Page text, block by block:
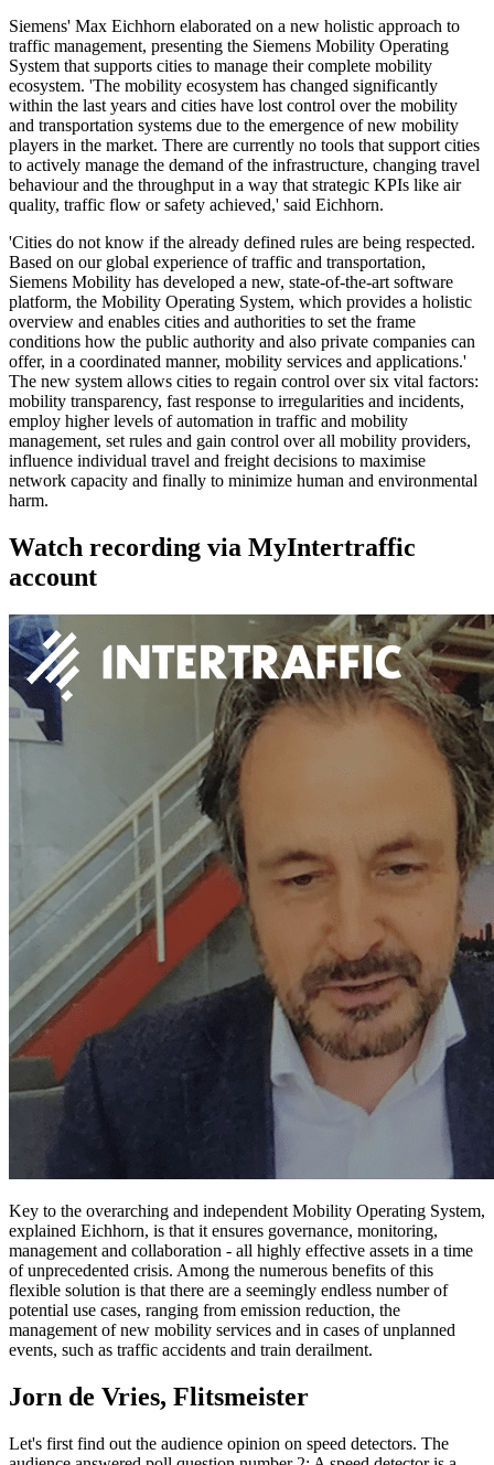
Siemens' Max Eichhorn elaborated on a new holistic approach to
traffic management, presenting the Siemens Mobility Operating
System that supports cities to manage their complete mobility
ecosystem. 'The mobility ecosystem has changed significantly
within the last years and cities have lost control over the mobility
and transportation systems due to the emergence of new mobility
players in the market. There are currently no tools that support cities
to actively manage the demand of the infrastructure, changing travel
behaviour and the throughput in a way that strategic KPIs like air
quality, traffic flow or safety achieved,' said Eichhorn.
'Cities do not know if the already defined rules are being respected.
Based on our global experience of traffic and transportation,
Siemens Mobility has developed a new, state-of-the-art software
platform, the Mobility Operating System, which provides a holistic
overview and enables cities and authorities to set the frame
conditions how the public authority and also private companies can
offer, in a coordinated manner, mobility services and applications.'
The new system allows cities to regain control over six vital factors:
mobility transparency, fast response to irregularities and incidents,
employ higher levels of automation in traffic and mobility
management, set rules and gain control over all mobility providers,
influence individual travel and freight decisions to maximise
network capacity and finally to minimize human and environmental
harm.
Watch recording via MyIntertraffic
account
Key to the overarching and independent Mobility Operating System,
explained Eichhorn, is that it ensures governance, monitoring,
management and collaboration - all highly effective assets in a time
of unprecedented crisis. Among the numerous benefits of this
flexible solution is that there are a seemingly endless number of
potential use cases, ranging from emission reduction, the
management of new mobility services and in cases of unplanned
events, such as traffic accidents and train derailment.
Jorn de Vries, Flitsmeister
Let's first find out the audience opinion on speed detectors. The